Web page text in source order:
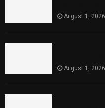
August 1, 2026
August 1, 2026